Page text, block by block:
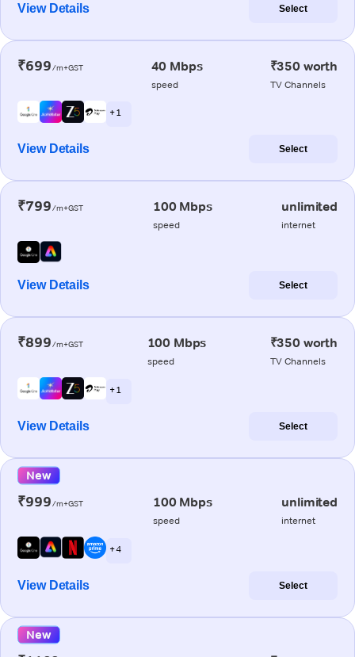
View Details Select
₹699/m+GST 40 Mbps
speed
₹350 worth
TV Channels
+ 1
View Details Select
₹799/m+GST 100 Mbps
speed
unlimited
internet
View Details Select
₹899/m+GST 100 Mbps
speed
₹350 worth
TV Channels
+ 1
View Details Select
New
₹999/m+GST 100 Mbps
speed
unlimited
internet
+ 4
View Details Select
New